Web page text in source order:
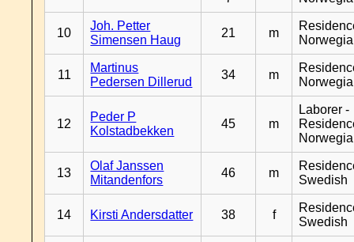
10
Joh. Petter
Simensen Haug
21 m
11
Martinus
Pedersen Dillerud
34 m
12
Peder P
Kolstadbekken
45 m
Laborer -
13
Olaf Janssen
Mitandenfors
46 m
Swedish
14 Kirsti Andersdatter 38 f
Swedish